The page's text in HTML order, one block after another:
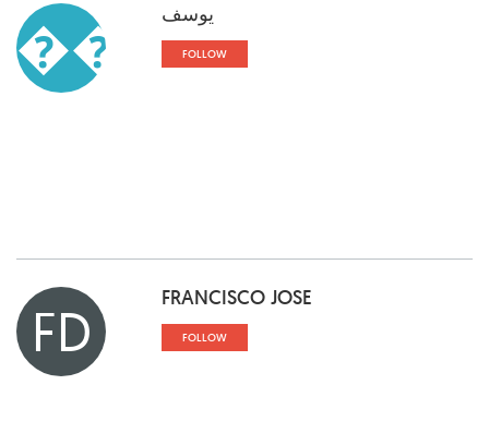
�� يوسف
FOLLOW
FD FRANCISCO JOSE
FOLLOW